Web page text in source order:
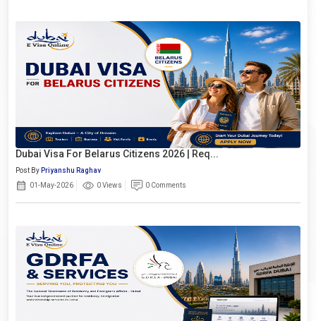
Dubai Visa For Belarus Citizens 2026 | Req...
Post By Priyanshu Raghav
01-May-2026
0 Views 0 Comments